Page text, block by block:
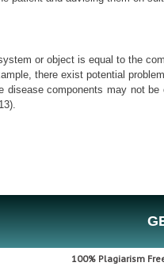
or object is equal to the
there exist potential
components may not
100% Plagiarism